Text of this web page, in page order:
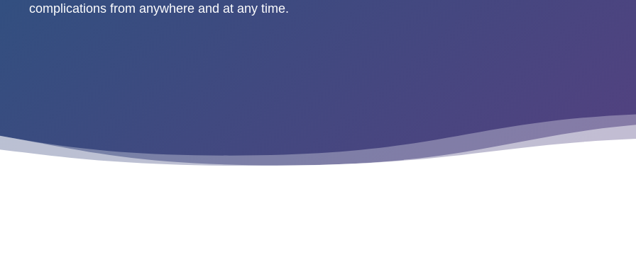
complications from anywhere and at any time.